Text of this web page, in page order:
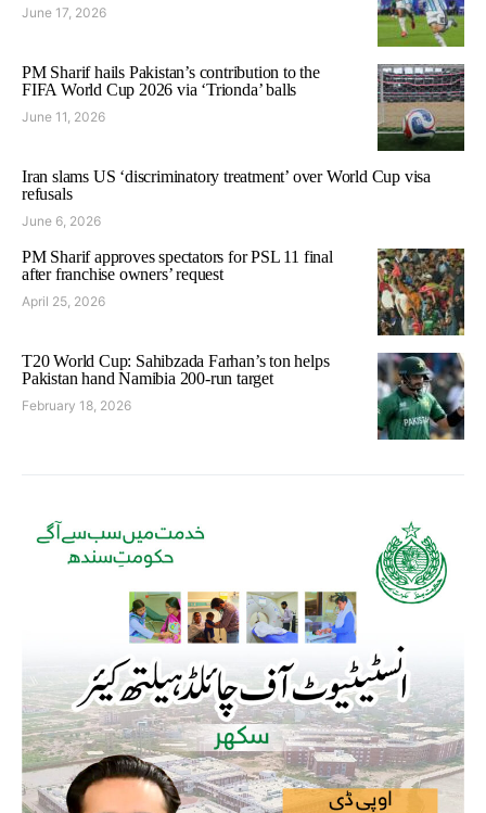
June 17, 2026
PM Sharif hails Pakistan’s contribution to the
FIFA World Cup 2026 via ‘Trionda’ balls
June 11, 2026
Iran slams US ‘discriminatory treatment’ over World Cup visa
refusals
June 6, 2026
PM Sharif approves spectators for PSL 11 final
after franchise owners’ request
April 25, 2026
T20 World Cup: Sahibzada Farhan’s ton helps
Pakistan hand Namibia 200-run target
February 18, 2026